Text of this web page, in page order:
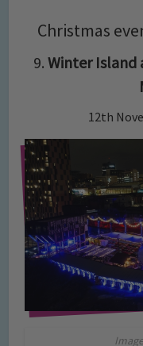
Christmas
9. Winter Island
12th